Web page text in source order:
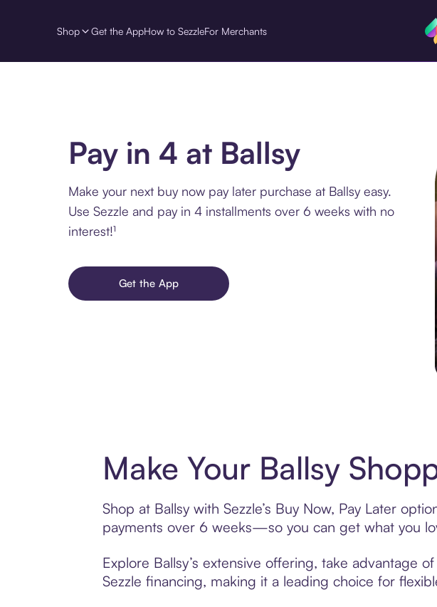
Shop Get the AppHow to SezzleFor Merchants
Pay in 4 at Ballsy
Make your next buy now pay later purchase at Ballsy easy.
Use Sezzle and pay in 4 installments over 6 weeks with no
interest!¹
Get the App
Make Your Ballsy
Shop at Ballsy with Sezzle’s Buy Now, Pay Later
payments over 6 weeks—so you can get what you
Explore Ballsy’s extensive offering, take advantage
Sezzle financing, making it a leading choice for